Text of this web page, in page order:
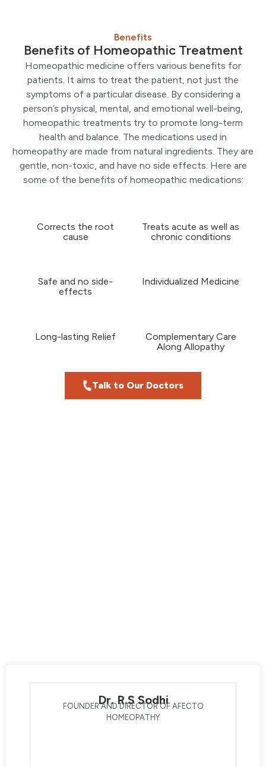
Benefits
Benefits of Homeopathic Treatment
Homeopathic medicine offers various benefits for
patients. It aims to treat the patient, not just the
symptoms of a particular disease. By considering a
person’s physical, mental, and emotional well-being,
homeopathic treatments try to promote long-term
health and balance. The medications used in
homeopathy are made from natural ingredients. They are
gentle, non-toxic, and have no side effects. Here are
some of the benefits of homeopathic medications:
Corrects the root
cause
Treats acute as well as
chronic conditions
Safe and no side-
effects
Individualized Medicine
Long-lasting Relief
Complementary Care
Along Allopathy
Talk to Our Doctors
Dr. R.S Sodhi
FOUNDER AND DIRECTOR OF AFECTO
HOMEOPATHY